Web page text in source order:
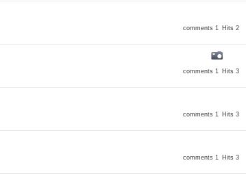
comments 1 Hits 2
comments 1 Hits 3
comments 1 Hits 3
comments 1 Hits 3